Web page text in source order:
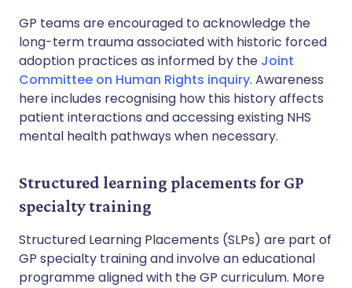
GP teams are encouraged to acknowledge the
long-term trauma associated with historic forced
adoption practices as informed by the Joint
Committee on Human Rights inquiry. Awareness
here includes recognising how this history affects
patient interactions and accessing existing NHS
mental health pathways when necessary.
Structured learning placements for GP
specialty training
Structured Learning Placements (SLPs) are part of
GP specialty training and involve an educational
programme aligned with the GP curriculum. More